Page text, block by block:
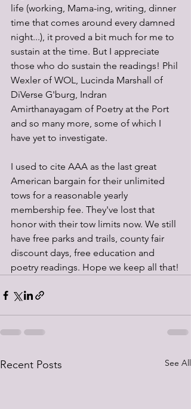
life (working, Mama-ing, writing, dinner
time that comes around every damned
night...), it proved a bit much for me to
sustain at the time. But I appreciate
those who do sustain the readings! Phil
Wexler of WOL, Lucinda Marshall of
DiVerse G'burg, Indran
Amirthanayagam of Poetry at the Port
and so many more, some of which I
have yet to investigate.
I used to cite AAA as the last great
American bargain for their unlimited
tows for a reasonable yearly
membership fee. They've lost that
honor with their tow limits now. We still
have free parks and trails, county fair
discount days, free education and
poetry readings. Hope we keep all that!
Recent Posts See All